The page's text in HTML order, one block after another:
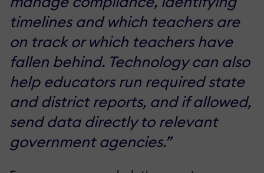
timelines and which teachers are
on track or which teachers have
fallen behind. Technology can also
help educators run required state
and district reports, and if allowed,
send data directly to relevant
government agencies.”